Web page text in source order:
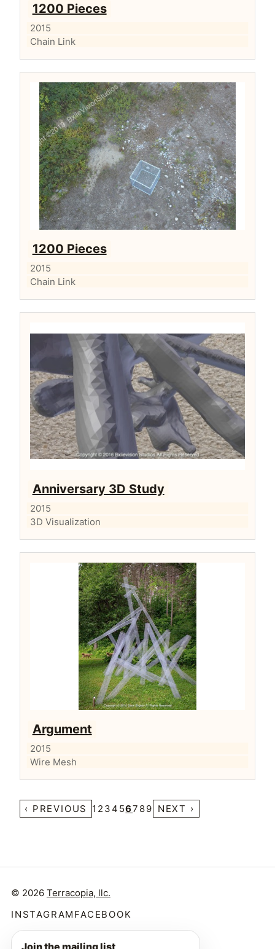
1200 Pieces
2015
Chain Link
1200 Pieces
2015
Chain Link
Anniversary 3D Study
2015
3D Visualization
Argument
2015
Wire Mesh
‹ PREVIOUS 1 2 34 567 89 NEXT ›
© 2026 Terracopia, llc.
INSTAGRAM FACEBOOK